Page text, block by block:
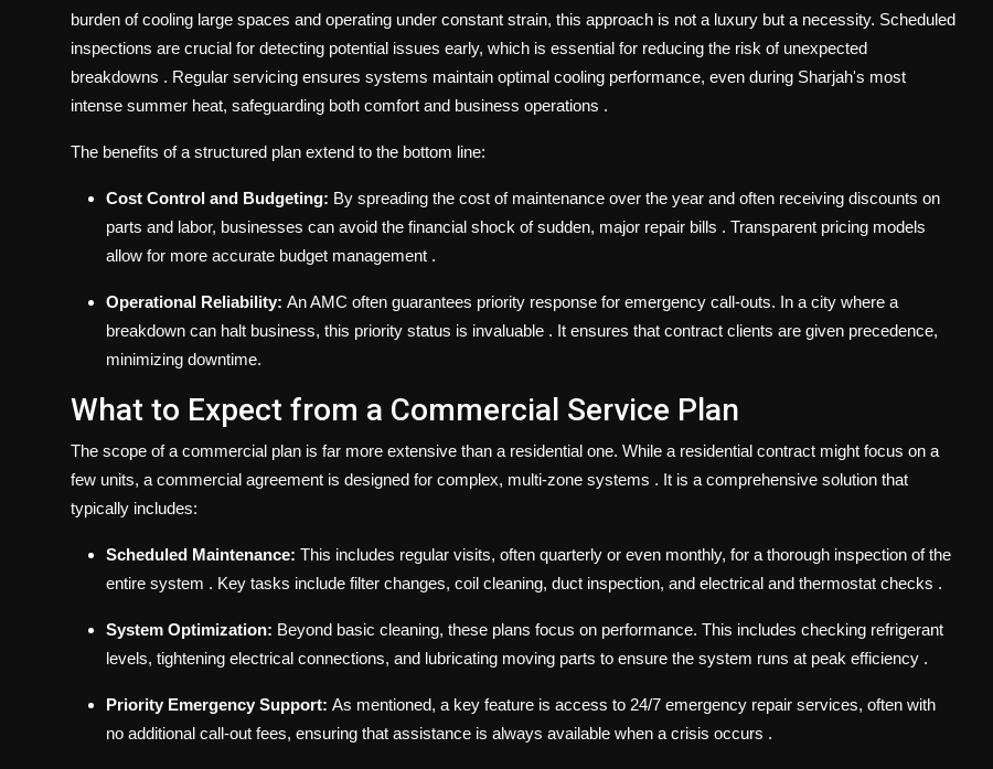
burden of cooling large spaces and operating under constant strain, this approach is not a luxury but a necessity. Scheduled
inspections are crucial for detecting potential issues early, which is essential for reducing the risk of unexpected
breakdowns . Regular servicing ensures systems maintain optimal cooling performance, even during Sharjah's most
intense summer heat, safeguarding both comfort and business operations .
The benefits of a structured plan extend to the bottom line:
Cost Control and Budgeting: By spreading the cost of maintenance over the year and often receiving discounts on
parts and labor, businesses can avoid the financial shock of sudden, major repair bills . Transparent pricing models
allow for more accurate budget management .
Operational Reliability: An AMC often guarantees priority response for emergency call-outs. In a city where a
breakdown can halt business, this priority status is invaluable . It ensures that contract clients are given precedence,
minimizing downtime.
What to Expect from a Commercial Service Plan
The scope of a commercial plan is far more extensive than a residential one. While a residential contract might focus on a
few units, a commercial agreement is designed for complex, multi-zone systems . It is a comprehensive solution that
typically includes:
Scheduled Maintenance: This includes regular visits, often quarterly or even monthly, for a thorough inspection of the
entire system . Key tasks include filter changes, coil cleaning, duct inspection, and electrical and thermostat checks .
System Optimization: Beyond basic cleaning, these plans focus on performance. This includes checking refrigerant
levels, tightening electrical connections, and lubricating moving parts to ensure the system runs at peak efficiency .
Priority Emergency Support: As mentioned, a key feature is access to 24/7 emergency repair services, often with
no additional call-out fees, ensuring that assistance is always available when a crisis occurs .